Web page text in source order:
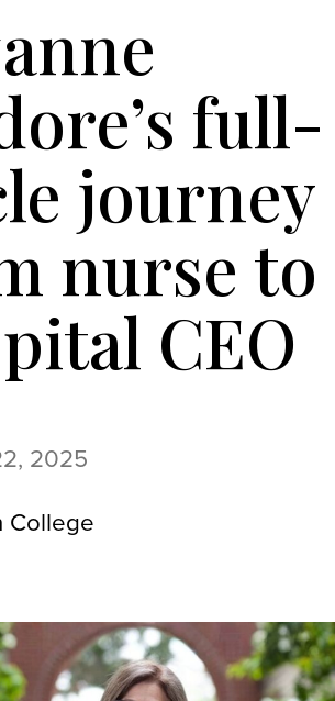
full-
journey
nurse to
CEO
2025
College